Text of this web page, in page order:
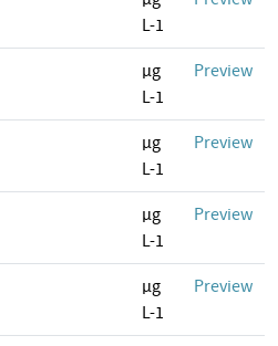
L-1
µg
L-1
Preview
µg
L-1
Preview
µg
L-1
Preview
µg
L-1
Preview